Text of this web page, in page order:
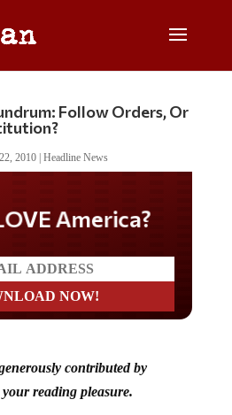
Follow Orders, Or
2010| Headline News
America?
contributedby
reading pleasure.